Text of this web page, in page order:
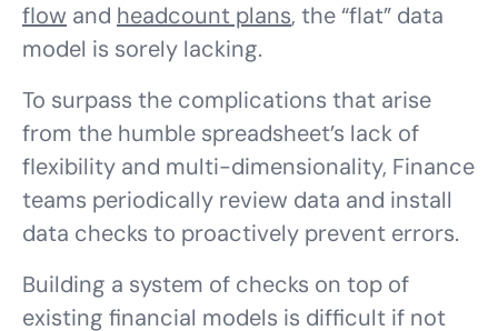
flow and headcount plans, the “flat” data
model is sorely lacking.
To surpass the complications that arise
from the humble spreadsheet’s lack of
flexibility and multi-dimensionality, Finance
teams periodically review data and install
data checks to proactively prevent errors.
Building a system of checks on top of
existing financial models is difficult if not